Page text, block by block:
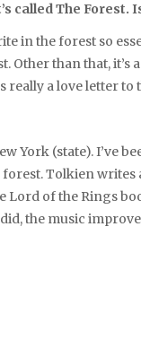
called The
in the forest so
Other than that,
really a love letter
York (state). I’ve
Tolkien
of the Rings
the music